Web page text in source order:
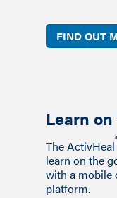
FIND OUT
Learn
The ActivHeal®
learn on the
with a mobile
platform.